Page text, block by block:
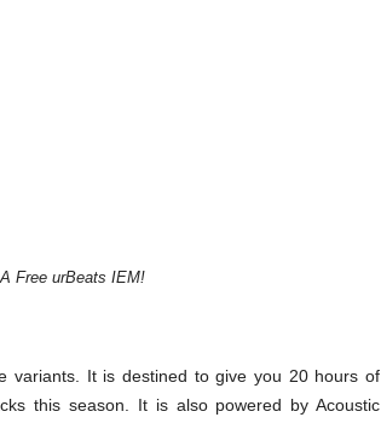
Free urBeats IEM!
variants. It is destined to give you 20 hours of
this season. It is also powered by Acoustic